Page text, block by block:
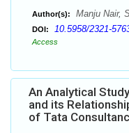
Author(s): Manju Nair,
DOI: 10.5958/2321-
Access
An Analytical
and its
of Tata